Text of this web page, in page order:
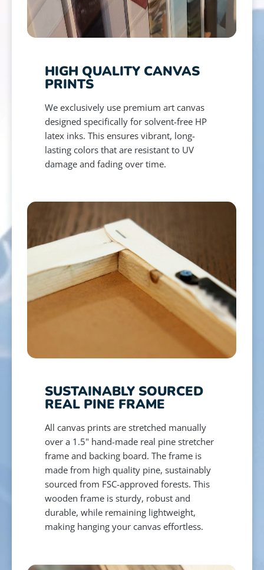
HIGH QUALITY CANVAS
PRINTS
We exclusively use premium art canvas
designed specifically for solvent-free HP
latex inks. This ensures vibrant, long-
lasting colors that are resistant to UV
damage and fading over time.
SUSTAINABLY SOURCED
REAL PINE FRAME
All canvas prints are stretched manually
over a 1.5" hand-made real pine stretcher
frame and backing board. The frame is
made from high quality pine, sustainably
sourced from FSC-approved forests. This
wooden frame is sturdy, robust and
durable, while remaining lightweight,
making hanging your canvas effortless.